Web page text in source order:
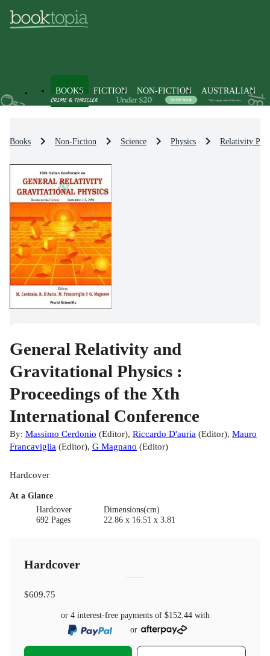
BOOKS FICTION NON-FICTION AUSTRALIAN
Books Non-Fiction Science Physics Relativity
General Relativity and
Gravitational Physics :
Proceedings of the Xth
International Conference
By: Massimo Cerdonio (Editor), Riccardo D'auria (Editor), Mauro
Francaviglia (Editor), G Magnano (Editor)
Hardcover
At a Glance
Hardcover
692 Pages
Dimensions(cm)
22.86 x 16.51 x 3.81
Hardcover
$609.75
or 4 interest-free payments of $152.44with
or